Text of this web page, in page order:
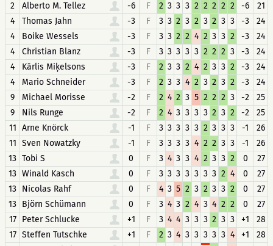
2
Alberto M. Tellez -6 F 2 3 3 3 2 2 2 2 2 -6
21
4
Thomas Jahn -3 F 3 3 2 3 2 3 2 3 3 -3
24
4
Boike Wessels -3 F 3 3 2 2 4 2 3 3 2 -3
24
4
Christian Blanz -3 F 3 3 3 3 3 2 2 2 3 -3
24
4
Kārlis Miķelsons -3 F 2 3 3 2 4 2 3 3 2 -3
24
4
Mario Schneider -3 F 2 3 3 4 2 3 2 3 2 -3
24
9
Michael Morisse -2 F 2 4 2 3 5 2 2 2 3 -2
25
9
Nils Runge -2 F 2 4 3 3 3 3 2 3 2 -2
25
11 Arne Knörck -1 F 3 3 3 3 3 2 3 3 3 -1
26
11 Sven Nowatzky -1 F 3 3 3 3 4 2 2 3 3 -1
26
13 Tobi S 0 F 3 4 3 3 4 2 3 3 2 0
27
13 Winald Kasch 0 F 3 3 3 3 3 3 3 2 4 0
27
13 Nicolas Rahf 0 F 4 3 5 2 3 2 3 3 2 0
27
13 Björn Schümann 0 F 3 4 3 2 4 3 4 2 2 0
27
17
Peter Schlucke +1 F 3 4 4 3 3 3 2 3 3 +1
28
17 Steffen Tutschke +1 F 2 3 4 3 3 3 3 3 4 +1
28